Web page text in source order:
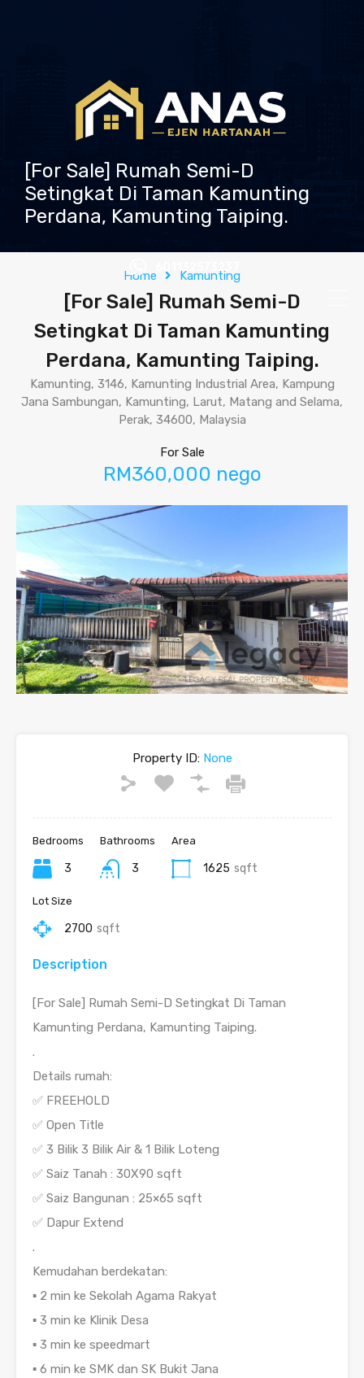
[For Sale] Rumah Semi-D
Setingkat Di Taman Kamunting
Perdana, Kamunting Taiping.
Home Kamunting
[For Sale] Rumah Semi-D
Setingkat Di Taman Kamunting
Perdana, Kamunting Taiping.
Kamunting, 3146, Kamunting Industrial Area, Kampung
Jana Sambungan, Kamunting, Larut, Matang and Selama,
Perak, 34600, Malaysia
For Sale
RM360,000 nego
Property ID:None
Bedrooms
3
Bathrooms
3
Area
1625 sqft
Lot Size
2700 sqft
Description
[For Sale] Rumah Semi-D Setingkat Di Taman
Kamunting Perdana, Kamunting Taiping.
.
Details rumah:
✅ FREEHOLD
✅ Open Title
✅ 3 Bilik 3 Bilik Air & 1 Bilik Loteng
✅ Saiz Tanah : 30X90 sqft
✅ Saiz Bangunan : 25×65 sqft
✅ Dapur Extend
.
Kemudahan berdekatan:
▪️ 2 min ke Sekolah Agama Rakyat
▪️ 3 min ke Klinik Desa
▪️ 3 min ke speedmart
▪️ 6 min ke SMK dan SK Bukit Jana